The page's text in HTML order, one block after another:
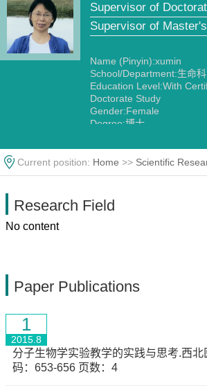
Supervisor of
Supervisor of
Name (Pinyin):xumin
School/Department:生命
Education Level:With
Doctorate Study
Gender:Female
Degree:博士
Current position: Home >> Scientific
Research Field
No content
Paper Publications
1
2015.8
分子生物学实验教学的实践与思考.西北
码：653-656 页数：4